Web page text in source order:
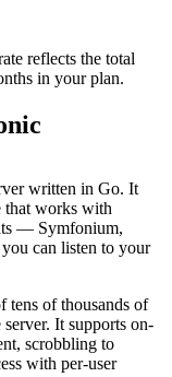
reflects the total
in your plan.
written in Go. It
that works with
— Symfonium,
can listen to your
tens of thousands of
It supports on-
scrobbling to
with per-user